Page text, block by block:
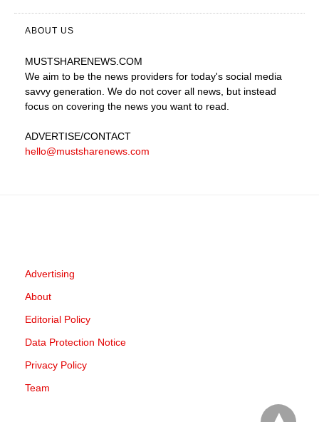
ABOUT US
MUSTSHARENEWS .COM
We aim to be the news providers for today's social media
savvy generation. We do not cover all news, but instead
focus on covering the news you want to read.
ADVERTISE/CONTACT
hello@mustsharenews.com
Advertising
About
Editorial Policy
Data Protection Notice
Privacy Policy
Team